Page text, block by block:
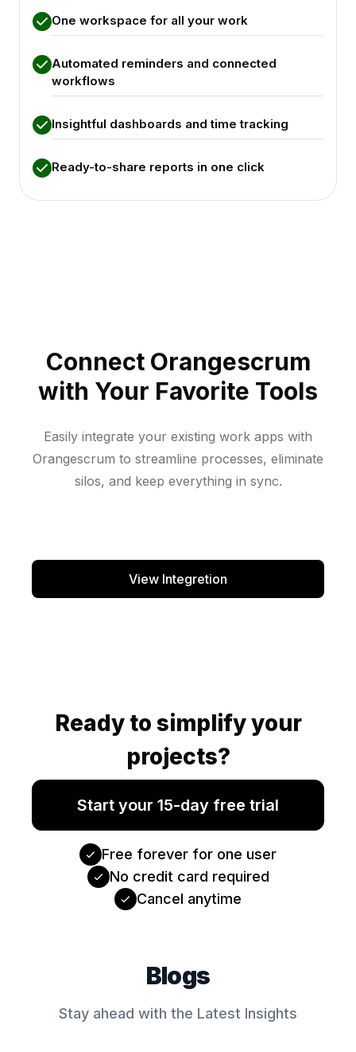
One workspace for all your work
Automated reminders and connected
workflows
Insightful dashboards and time tracking
Ready-to-share reports in one click
Connect Orangescrum
with Your Favorite Tools
Easily integrate your existing work apps with
Orangescrum to streamline processes, eliminate
silos, and keep everything in sync.
View Integretion
Ready to simplify your
projects?
Start your 15-day free trial
Free forever for one user
No credit card required
Cancel anytime
Blogs
Stay ahead with the Latest Insights